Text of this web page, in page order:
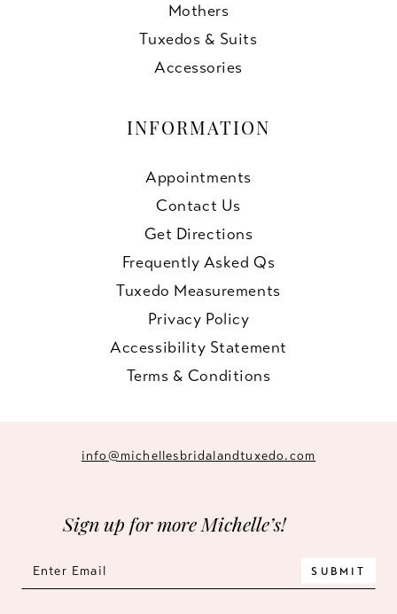
Mothers
Tuxedos & Suits
Accessories
INFORMATION
Appointments
Contact Us
Get Directions
Frequently Asked Qs
Tuxedo Measurements
Privacy Policy
Accessibility Statement
Terms & Conditions
info@michellesbridalandtuxedo.com
Sign up for more Michelle’s!
SUBMIT